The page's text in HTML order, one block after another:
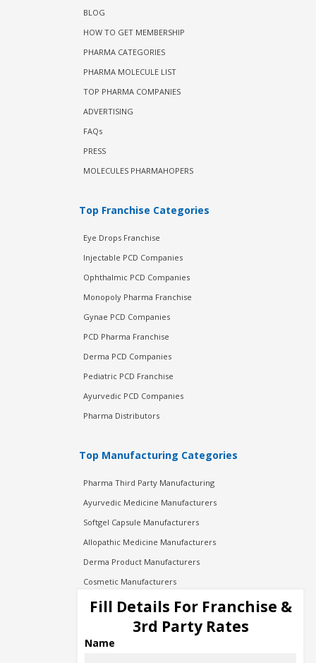
BLOG
HOW TO GET MEMBERSHIP
PHARMA CATEGORIES
PHARMA MOLECULE LIST
TOP PHARMA COMPANIES
ADVERTISING
FAQs
PRESS
MOLECULES PHARMAHOPERS
Top Franchise Categories
Eye Drops Franchise
Injectable PCD Companies
Ophthalmic PCD Companies
Monopoly Pharma Franchise
Gynae PCD Companies
PCD Pharma Franchise
Derma PCD Companies
Pediatric PCD Franchise
Ayurvedic PCD Companies
Pharma Distributors
Top Manufacturing Categories
Pharma Third Party Manufacturing
Ayurvedic Medicine Manufacturers
Softgel Capsule Manufacturers
Allopathic Medicine Manufacturers
Derma Product Manufacturers
Cosmetic Manufacturers
Injection Manufacturers
Pharma Manufacturers
Pharma Contract Manufacturing
Fill Details For Franchise &
3rd Party Rates
Name